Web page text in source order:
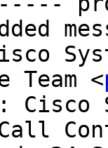
Team <
Cisco
Control